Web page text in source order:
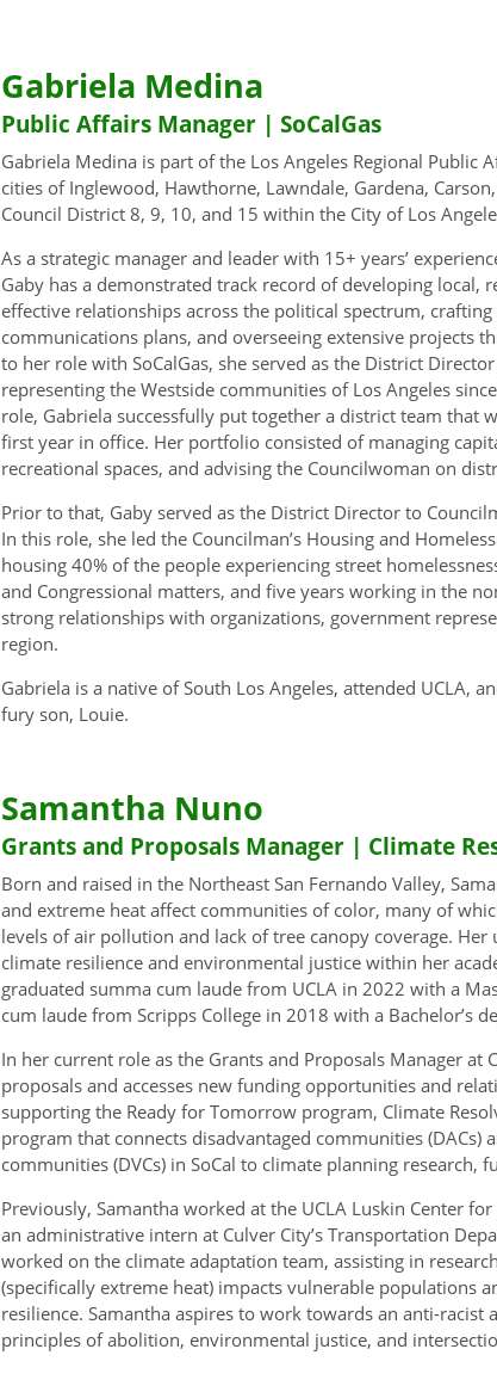
Gabriela Medina
Public Affairs Manager | SoCalGas
Gabriela Medina is part of the Los Angeles Regional Public
cities of Inglewood, Hawthorne, Lawndale, Gardena,
Council District 8, 9, 10, and 15 within the City of Los
As a strategic manager and leader with 15+ years’
Gaby has a demonstrated track record of developing local,
effective relationships across the political spectrum,
communications plans, and overseeing extensive projects
to her role with SoCalGas, she served as the District
representing the Westside communities of Los Angeles
role, Gabriela successfully put together a district team that
first year in office. Her portfolio consisted of managing
recreational spaces, and advising the Councilwoman on
Prior to that, Gaby served as the District Director to
In this role, she led the Councilman’s Housing and
housing 40% of the people experiencing street
and Congressional matters, and five years working in the
strong relationships with organizations, government
region.
Gabriela is a native of South Los Angeles, attended UCLA,
fury son, Louie.
Samantha Nuno
Grants and Proposals Manager | Climate
Born and raised in the Northeast San Fernando Valley,
and extreme heat affect communities of color, many of
levels of air pollution and lack of tree canopy coverage.
climate resilience and environmental justice within her
graduated summa cum laude from UCLA in 2022 with a
cum laude from Scripps College in 2018 with a Bachelor’s
In her current role as the Grants and Proposals Manager at
proposals and accesses new funding opportunities and
supporting the Ready for Tomorrow program, Climate
program that connects disadvantaged communities (DACs)
communities (DVCs) in SoCal to climate planning research,
Previously, Samantha worked at the UCLA Luskin Center
an administrative intern at Culver City’s Transportation
worked on the climate adaptation team, assisting in
(specifically extreme heat) impacts vulnerable populations
resilience. Samantha aspires to work towards an anti-
principles of abolition, environmental justice, and